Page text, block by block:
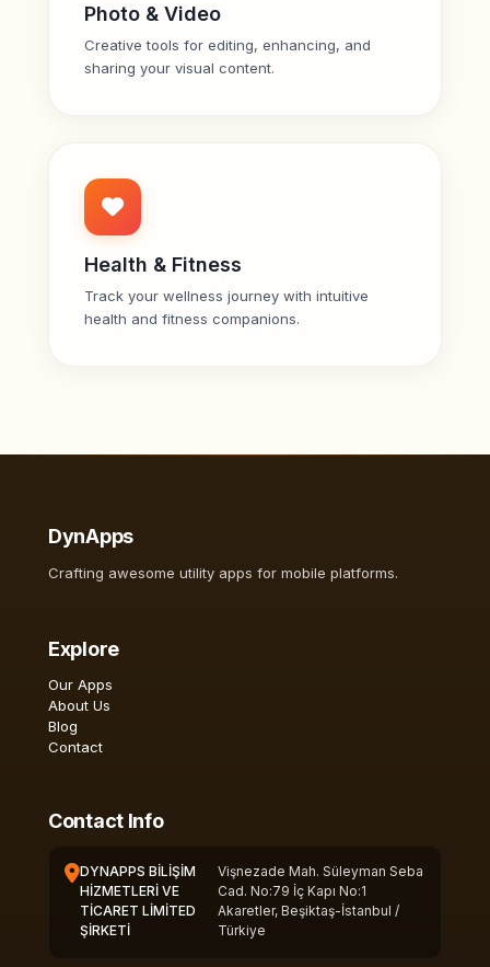
Photo & Video
Creative tools for editing, enhancing, and
sharing your visual content.
Health & Fitness
Track your wellness journey with intuitive
health and fitness companions.
DynApps
Crafting awesome utility apps for mobile platforms.
Explore
Our Apps
About Us
Blog
Contact
Contact Info
DYNAPPS BİLİŞİM
HİZMETLERİ VE
TİCARET LİMİTED
ŞİRKETİ
Vişnezade Mah. Süleyman Seba
Cad. No:79 İç Kapı No:1
Akaretler, Beşiktaş-İstanbul /
Türkiye